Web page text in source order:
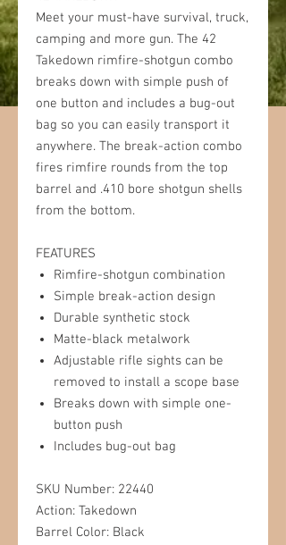
Meet your must-have survival, truck,
camping and more gun. The 42
Takedown rimfire-shotgun combo
breaks down with simple push of
one button and includes a bug-out
bag so you can easily transport it
anywhere. The break-action combo
fires rimfire rounds from the top
barrel and .410 bore shotgun shells
from the bottom.
FEATURES
Rimfire-shotgun combination
Simple break-action design
Durable synthetic stock
Matte-black metalwork
Adjustable rifle sights can be
removed to install a scope base
Breaks down with simple one-
button push
Includes bug-out bag
SKU Number: 22440
Action: Takedown
Barrel Color: Black